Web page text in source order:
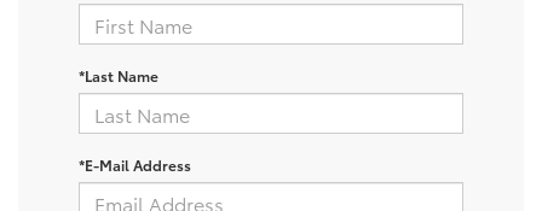
*Last Name
*E-Mail Address